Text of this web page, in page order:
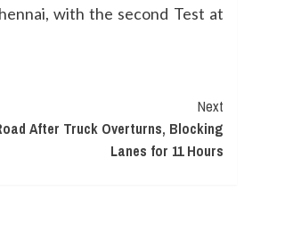
with the second Test at
Next
After Truck Overturns, Blocking
Lanes for 11 Hours